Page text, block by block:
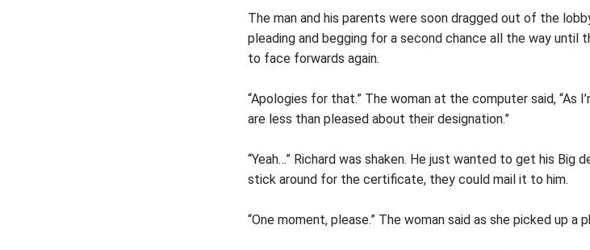
The man and his parents were soon dragged out of the
pleading and begging for a second chance all the way until
to face forwards again.
“Apologies for that.” The woman at the computer said, “As
are less than pleased about their designation.”
“Yeah…” Richard was shaken. He just wanted to get his Big
stick around for the certificate, they could mail it to him.
“One moment, please.” The woman said as she picked up a